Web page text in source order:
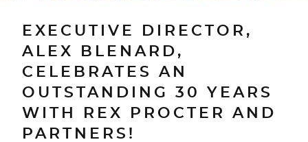
EXECUTIVE DIRECTOR,
ALEX BLENARD,
CELEBRATES AN
OUTSTANDING 30 YEARS
WITH REX PROCTER AND
PARTNERS!